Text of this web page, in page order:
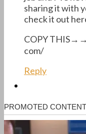
sharing it with
check it out
COPY
com/
Reply